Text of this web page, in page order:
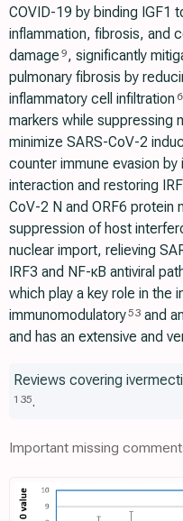
COVID-19 by binding IGF1
inflammation, fibrosis, and
damage 9, significantly
pulmonary fibrosis by
inflammatory cell infiltration
markers while suppressing
minimize SARS-CoV-2
counter immune evasion
interaction and restoring
CoV-2 N and ORF6 protein
suppression of host
nuclear import, relieving
IRF3 and NF-κB antiviral
which play a key role in the
immunomodulatory53and
and has an extensive and
Reviews covering
135.
Important missing